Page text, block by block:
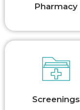
Pharmacy
Screenings